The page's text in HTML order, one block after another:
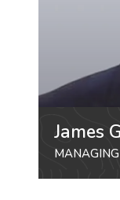
James